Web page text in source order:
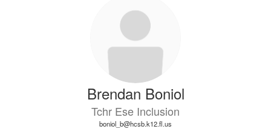
Brendan Boniol
Tchr Ese Inclusion
boniol_b@hcsb.k12.fl.us